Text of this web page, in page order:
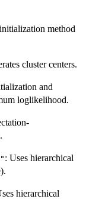
method
cluster centers.
and
loglikelihood.
: Uses hierarchical
hierarchical